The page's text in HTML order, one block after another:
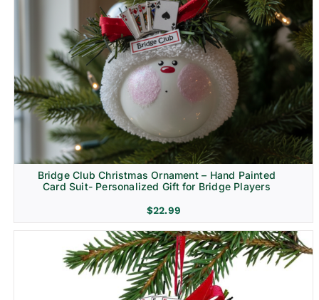
Bridge Club Christmas Ornament – Hand Painted
Card Suit- Personalized Gift for Bridge Players
$22.99